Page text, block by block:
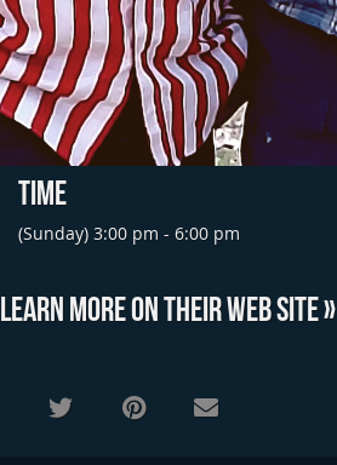
TIME
(Sunday) 3:00 pm - 6:00 pm
LEARN MORE ON THEIR WEB SITE »